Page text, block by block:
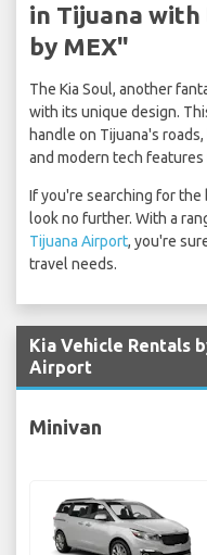
in Tijuana
by MEX"
The Kia Soul, another
with its unique design.
handle on Tijuana's
and modern tech
If you're searching for the
look no further. With a
Tijuana Airport, you're
travel needs.
Kia Vehicle Rentals
Airport
Minivan